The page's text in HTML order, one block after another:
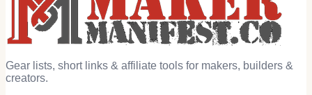
Gear lists, short links & affiliate tools for makers, builders &
creators.